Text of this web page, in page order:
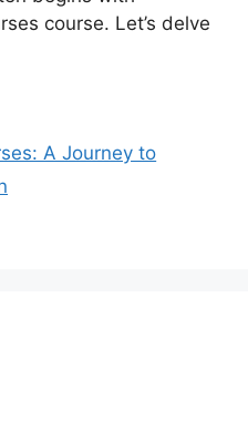
course. Let’s delve
A Journey to